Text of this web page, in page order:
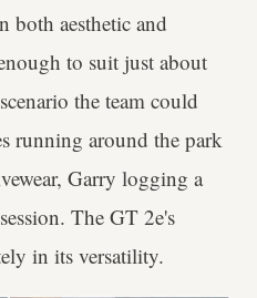
both aesthetic and
to suit just about
the team could
running around the park
Garry logging a
The GT 2e's
in its versatility.